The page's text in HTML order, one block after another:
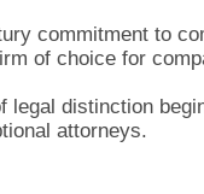
commitment to
of choice for
legal distinction
attorneys.